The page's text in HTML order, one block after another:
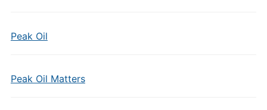
Peak Oil
Peak Oil Matters